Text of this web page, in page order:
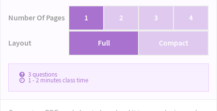
Number Of Pages 1 2 3 4
Layout Full Compact
3questions
1 - 2minutes class time